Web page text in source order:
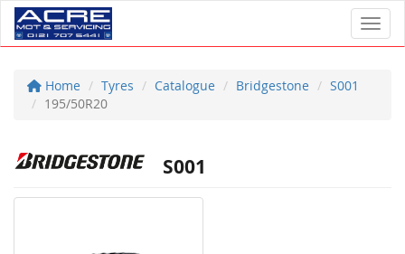
Home Tyres Catalogue Bridgestone
S001
195/50R20
S001